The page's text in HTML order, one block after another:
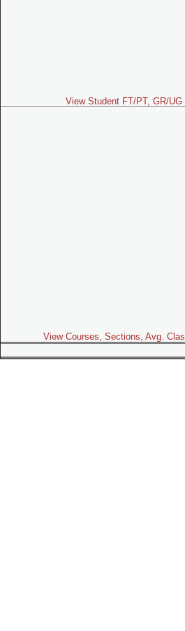
View Student FT/PT, GR/
View Courses, Sections, Avg.